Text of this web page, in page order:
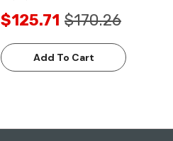
$125.71 $170.26
Add To Cart